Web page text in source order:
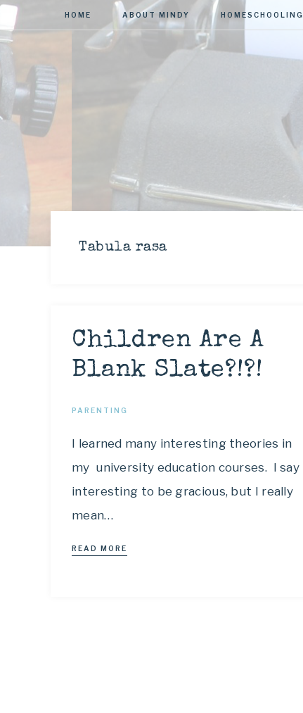
HOME ABOUT MINDY HOMESCHOOLING
Tabula rasa
Children Are A
Blank Slate?!?!
PARENTING
I learned many interesting theories in
my university education courses. I say
interesting to be gracious, but I really
mean…
READ MORE